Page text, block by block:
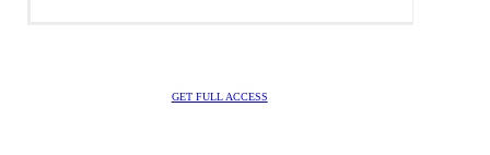
GET FULL ACCESS